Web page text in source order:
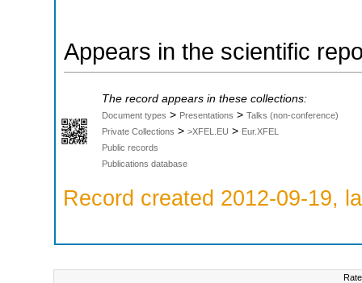
Appears in the scientific
The record appears in these collections:
Document types > Presentations > Talks (non-conference)
Private Collections > >XFEL.EU > Eur.XFEL
Public records
Publications database
Record created 2012-09-19,